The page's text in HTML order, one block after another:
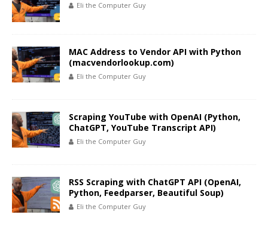
Eli the Computer Guy
MAC Address to Vendor API with Python
(macvendorlookup.com)
Eli the Computer Guy
Scraping YouTube with OpenAI (Python,
ChatGPT, YouTube Transcript API)
Eli the Computer Guy
RSS Scraping with ChatGPT API (OpenAI,
Python, Feedparser, Beautiful Soup)
Eli the Computer Guy